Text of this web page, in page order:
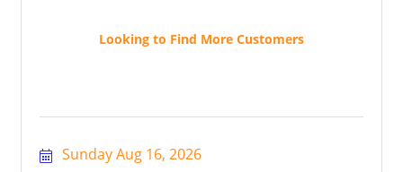
Looking to Find More Customers
Sunday Aug 16, 2026